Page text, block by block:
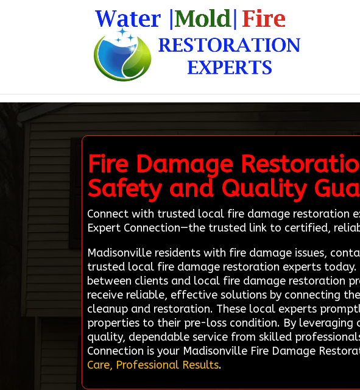
Fire Damage
Safety and Quality
Connect with trusted local fire damage restoration
Expert Connection—the trusted link to certified,
Madisonville residents with fire damage issues,
trusted local fire damage restoration experts
between clients and local fire damage restoration
receive reliable, effective solutions by connecting
cleanup and restoration. These local experts
properties to their pre-loss condition. By
quality, dependable service from skilled
Connection is your Madisonville Fire Damage
Care, Professional Results.